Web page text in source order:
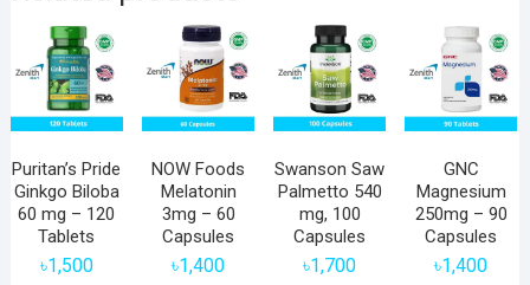
Puritan’s Pride
Ginkgo Biloba
60 mg – 120
Tablets
৳1,500
NOW Foods
Melatonin
3mg – 60
Capsules
৳1,400
Swanson Saw
Palmetto 540
mg, 100
Capsules
৳1,700
GNC
Magnesium
250mg – 90
Capsules
৳1,400